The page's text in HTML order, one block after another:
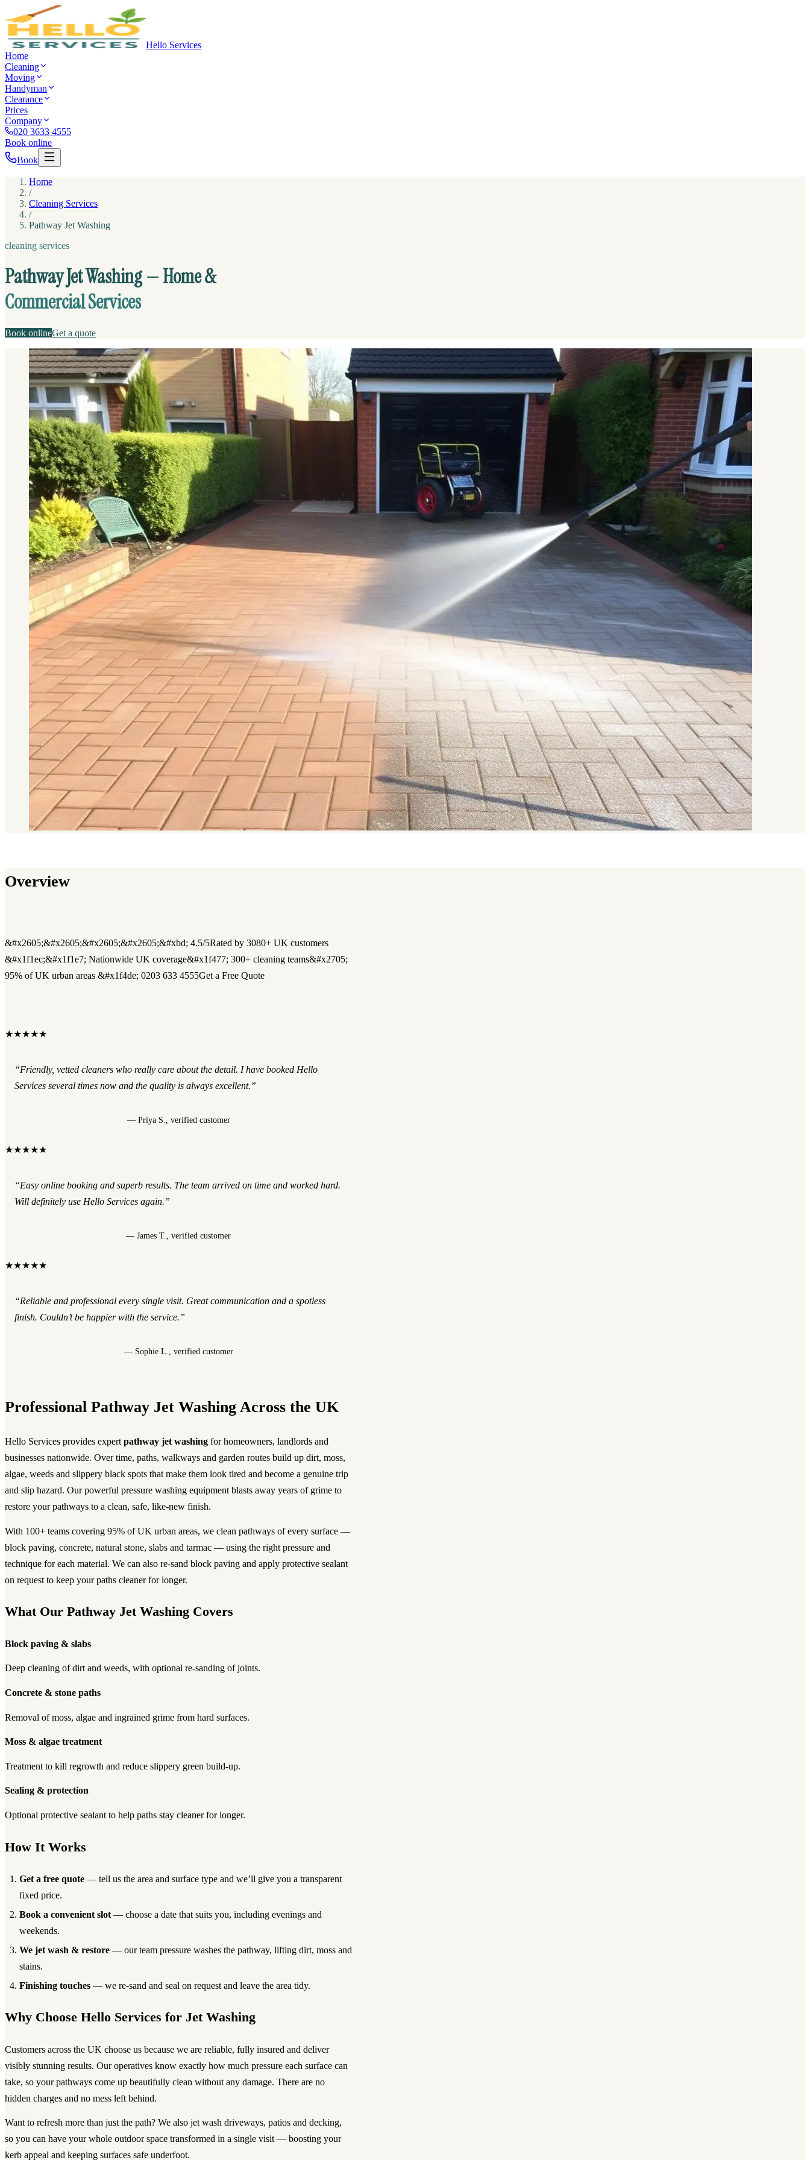
Hello Services
Home
Cleaning
Moving
Handyman
Clearance
Prices
Company
020 3633 4555
Book online
Book
Home
/
Cleaning Services
/
Pathway Jet Washing
cleaning services
Pathway Jet Washing — Home &
Commercial Services
Book onlineGet a quote
Overview
&#x2605;&#x2605;&#x2605;&#x2605;&#xbd; 4.5/5Rated by 3080+ UK customers
&#x1f1ec;&#x1f1e7; Nationwide UK coverage&#x1f477; 300+ cleaning teams&#x2705;
95% of UK urban areas &#x1f4de; 0203 633 4555Get a Free Quote
★★★★★
“Friendly, vetted cleaners who really care about the detail. I have booked Hello
Services several times now and the quality is always excellent.”
— Priya S., verified customer
★★★★★
“Easy online booking and superb results. The team arrived on time and worked hard.
Will definitely use Hello Services again.”
— James T., verified customer
★★★★★
“Reliable and professional every single visit. Great communication and a spotless
finish. Couldn’t be happier with the service.”
— Sophie L., verified customer
Professional Pathway Jet Washing Across the UK
Hello Services provides expert pathway jet washing for homeowners, landlords and
businesses nationwide. Over time, paths, walkways and garden routes build up dirt, moss,
algae, weeds and slippery black spots that make them look tired and become a genuine trip
and slip hazard. Our powerful pressure washing equipment blasts away years of grime to
restore your pathways to a clean, safe, like-new finish.
With 100+ teams covering 95% of UK urban areas, we clean pathways of every surface —
block paving, concrete, natural stone, slabs and tarmac — using the right pressure and
technique for each material. We can also re-sand block paving and apply protective sealant
on request to keep your paths cleaner for longer.
What Our Pathway Jet Washing Covers
Block paving & slabs
Deep cleaning of dirt and weeds, with optional re-sanding of joints.
Concrete & stone paths
Removal of moss, algae and ingrained grime from hard surfaces.
Moss & algae treatment
Treatment to kill regrowth and reduce slippery green build-up.
Sealing & protection
Optional protective sealant to help paths stay cleaner for longer.
How It Works
Get a free quote — tell us the area and surface type and we’ll give you a transparent
fixed price.
Book a convenient slot — choose a date that suits you, including evenings and
weekends.
We jet wash & restore — our team pressure washes the pathway, lifting dirt, moss and
stains.
Finishing touches — we re-sand and seal on request and leave the area tidy.
Why Choose Hello Services for Jet Washing
Customers across the UK choose us because we are reliable, fully insured and deliver
visibly stunning results. Our operatives know exactly how much pressure each surface can
take, so your pathways come up beautifully clean without any damage. There are no
hidden charges and no mess left behind.
Want to refresh more than just the path? We also jet wash driveways, patios and decking,
so you can have your whole outdoor space transformed in a single visit — boosting your
kerb appeal and keeping surfaces safe underfoot.